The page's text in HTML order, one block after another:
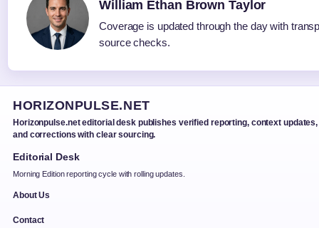
William Ethan Brown Taylor
Coverage is updated through the day with
source checks.
HORIZONPULSE.NET
Horizonpulse.net editorial desk publishes verified reporting, context updates,
and corrections with clear sourcing.
Editorial Desk
Morning Edition reporting cycle with rolling updates.
About Us
Contact